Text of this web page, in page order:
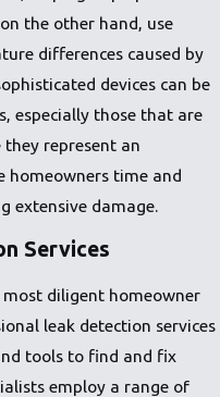
the other hand, use
differences caused by
devices can be
especially those that are
represent an
homeowners time and
extensive damage.
Services
most diligent homeowner
leak detection services
tools to find and fix
employ a range of